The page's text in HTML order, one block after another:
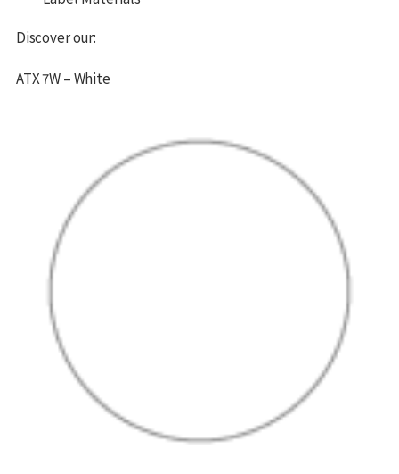
Discover our:
ATX 7W – White